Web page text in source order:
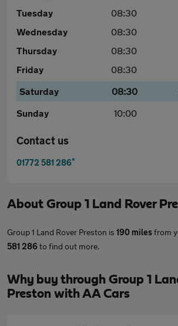
Tuesday
08:30
Wednesday
08:30
Thursday
08:30
Friday
08:30
Saturday
08:30
Sunday
10:00
Contact us
01772 581 286*
About Group 1 Land Rover
Group 1 Land Rover Preston is 190 milesfrom
581 286to find out more.
Why buy through Group 1
Preston with AA Cars